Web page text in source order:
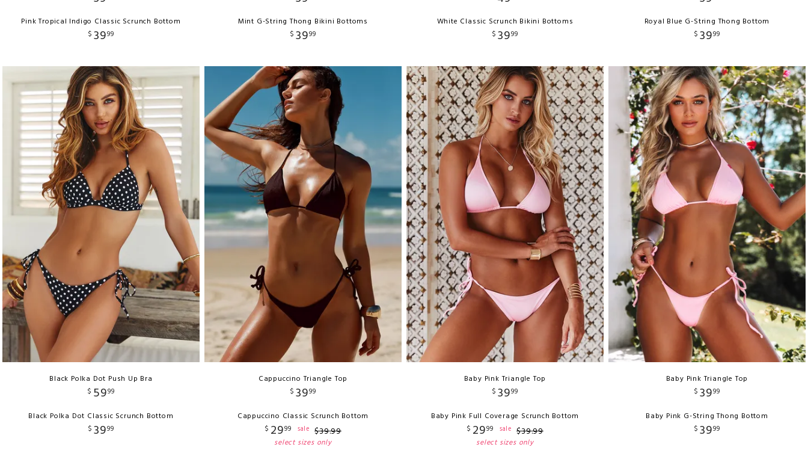
Pink Tropical Indigo Classic Scrunch Bottom
$ 3999
Mint G-String Thong Bikini Bottoms
$ 3999
White Classic Scrunch Bikini Bottoms
$ 3999
Royal Blue G-String Thong Bottom
$ 3999
Black Polka Dot Push Up Bra
$ 5999
Black Polka Dot Classic Scrunch Bottom
$ 3999
Cappuccino Triangle Top
$ 3999
Cappuccino Classic Scrunch Bottom
$ 2999 sale $39.99
select sizes only
Baby Pink Triangle Top
$ 3999
Baby Pink Full Coverage Scrunch Bottom
$ 2999 sale $39.99
select sizes only
Baby Pink Triangle Top
$ 3999
Baby Pink G-String Thong Bottom
$ 3999